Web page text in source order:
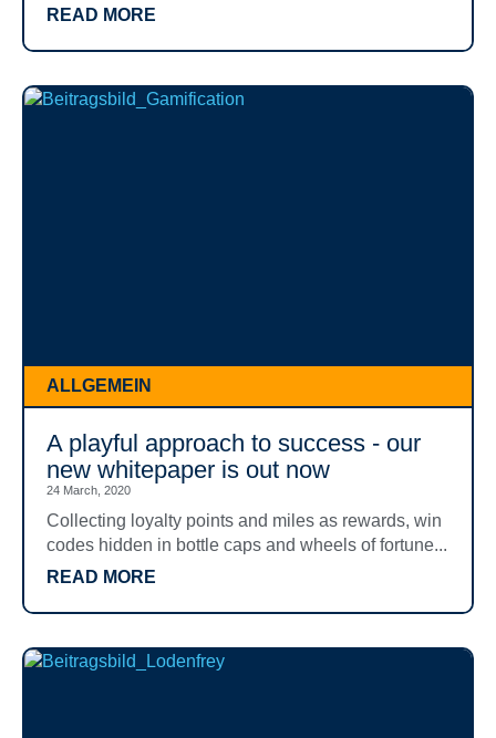
READ MORE
ALLGEMEIN
A playful approach to success - our
new whitepaper is out now
24 March, 2020
Collecting loyalty points and miles as rewards, win
codes hidden in bottle caps and wheels of fortune...
READ MORE